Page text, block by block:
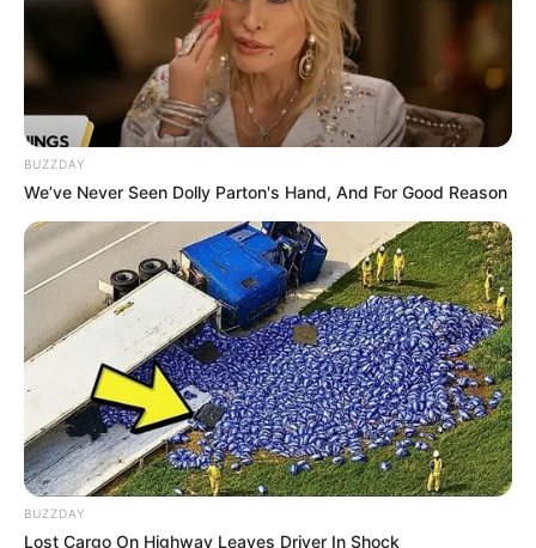
BUZZDAY
We’ve Never Seen Dolly Parton's Hand, And For Good Reason
BUZZDAY
Lost Cargo On Highway Leaves Driver In Shock